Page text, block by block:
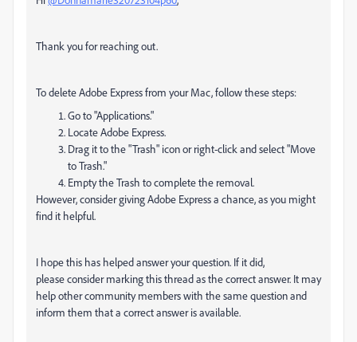
Thank you for reaching out.
To delete Adobe Express from your Mac, follow these steps:
Go to "Applications."
Locate Adobe Express.
Drag it to the "Trash" icon or right-click and select "Move
to Trash."
Empty the Trash to complete the removal.
However, consider giving Adobe Express a chance, as you might
find it helpful.
I hope this has helped answer your question. If it did,
please consider marking this thread as the correct answer. It may
help other community members with the same question and
inform them that a correct answer is available.